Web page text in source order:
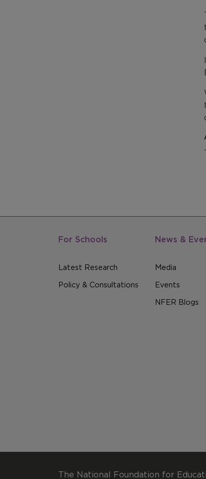
For Schools
Latest Research
Policy & Consultations
News &
Media
Events
NFER Blogs
The National Foundation for